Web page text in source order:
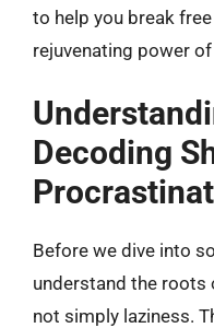
to help you break
rejuvenating power
Decoding
Before we dive into
understand the roots
not simply laziness.